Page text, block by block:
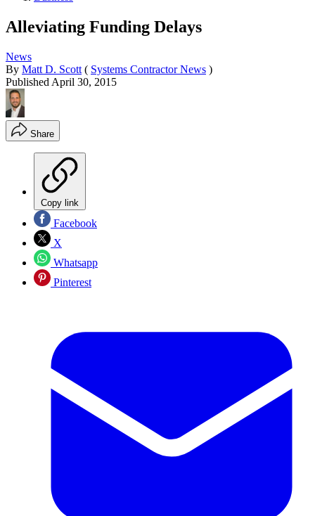
Alleviating Funding Delays
News
By Matt D. Scott ( Systems Contractor News )
Published April 30, 2015
Share
Copy link
Facebook
X
Whatsapp
Pinterest